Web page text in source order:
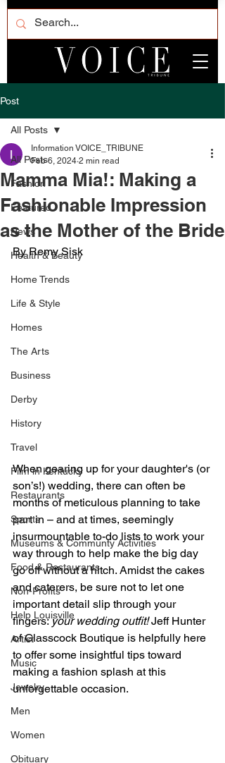
Post
All Posts
Fashion
Featured
News
Health & Beauty
Home Trends
Life & Style
Homes
The Arts
Business
Derby
History
Travel
Film in Kentucky
Restaurants
Sports
Museums & Communty Activities
Food & Restaurants
Non-Profits
Help Louisville
Artist
Music
Jewelry
Men
Women
Obituary
All Posts
Mamma Mia!: Making a
Fashionable Impression
as the Mother of the Bride
Information VOICE_TRIBUNE
Feb 6, 2024 2 min read
By Remy Sisk
When gearing up for your daughter's (or
son’s!) wedding, there can often be
months of meticulous planning to take
part in – and at times, seemingly
insurmountable to-do lists to work your
way through to help make the big day
go off without a hitch. Amidst the cakes
and caterers, be sure not to let one
important detail slip through your
fingers: your wedding outfit! Jeff Hunter
of Glasscock Boutique is helpfully here
to offer some insightful tips toward
making a fashion splash at this
unforgettable occasion.